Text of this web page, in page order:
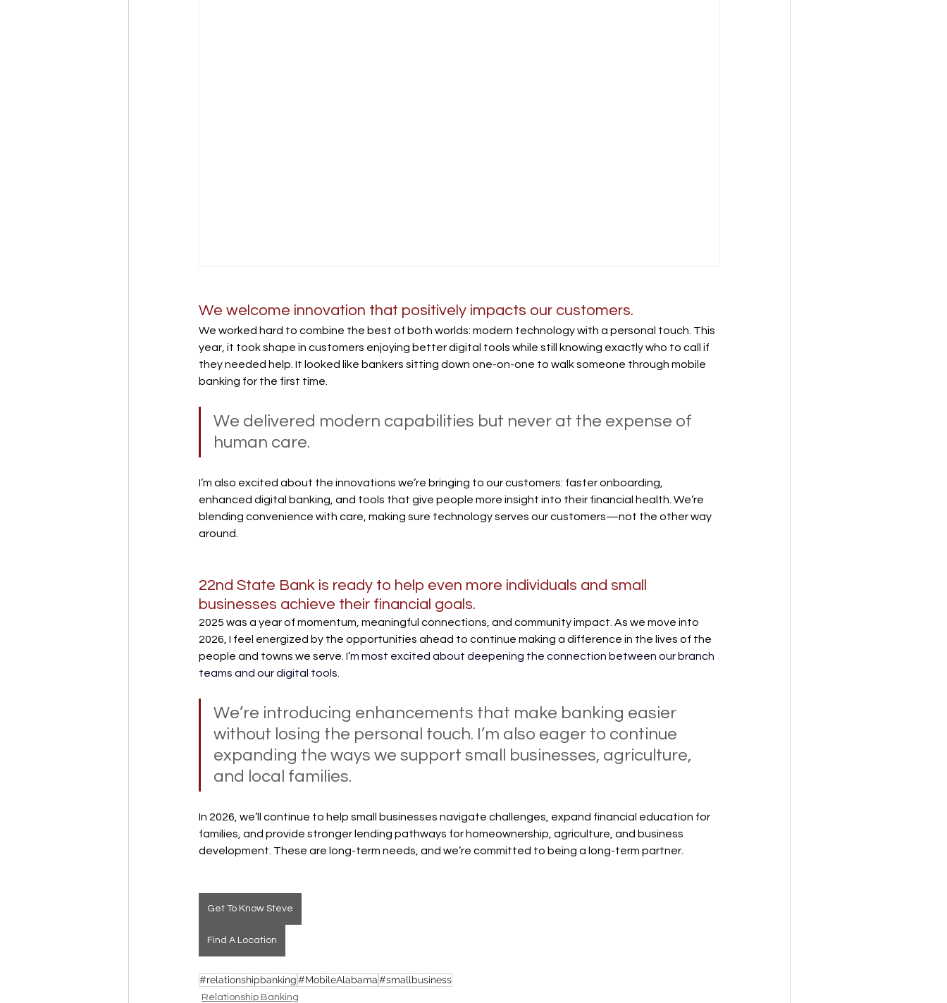
We welcome innovation that positively impacts our customers.
We worked hard to combine the best of both worlds: modern technology with a personal touch. This
year, it took shape in customers enjoying better digital tools while still knowing exactly who to call if
they needed help. It looked like bankers sitting down one-on-one to walk someone through mobile
banking for the first time.
We delivered modern capabilities but never at the expense of
human care.
I’m also excited about the innovations we’re bringing to our customers: faster onboarding,
enhanced digital banking, and tools that give people more insight into their financial health. We’re
blending convenience with care, making sure technology serves our customers—not the other way
around.
22nd State Bank is ready to help even more individuals and small
businesses achieve their financial goals.
2025 was a year of momentum, meaningful connections, and community impact. As we move into
2026, I feel energized by the opportunities ahead to continue making a difference in the lives of the
people and towns we serve. I’m most excited about deepening the connection between our branch
teams and our digital tools.
We’re introducing enhancements that make banking easier
without losing the personal touch. I’m also eager to continue
expanding the ways we support small businesses, agriculture,
and local families.
In 2026, we’ll continue to help small businesses navigate challenges, expand financial education for
families, and provide stronger lending pathways for homeownership, agriculture, and business
development. These are long-term needs, and we’re committed to being a long-term partner.
Get To Know Steve
Find A Location
#relationshipbanking#MobileAlabama#smallbusiness
Relationship Banking